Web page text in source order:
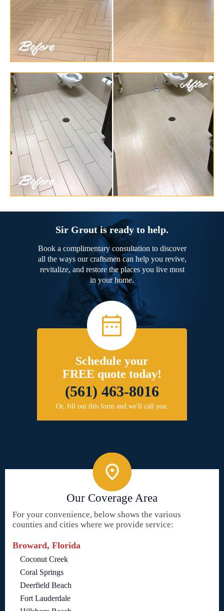
Sir Grout is ready to help.
Book a complimentary consultation to discover
all the ways our craftsmen can help you revive,
revitalize, and restore the places you live most
in your home.
Schedule your
FREE quote today!
(561) 463-8016
Or, fill out this form and we'll call you.
Our Coverage Area
For your convenience, below shows the various
counties and cities where we provide service:
Broward, Florida
Coconut Creek
Coral Springs
Deerfield Beach
Fort Lauderdale